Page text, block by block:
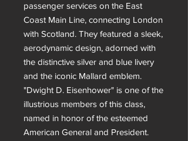
passenger services on the East
Coast Main Line, connecting London
with Scotland. They featured a sleek,
aerodynamic design, adorned with
the distinctive silver and blue livery
and the iconic Mallard emblem.
"Dwight D. Eisenhower" is one of the
illustrious members of this class,
named in honor of the esteemed
American General and President.